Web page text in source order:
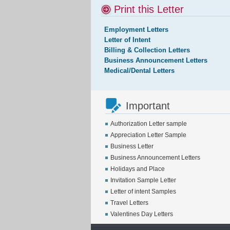
Print this Letter
Employment Letters
Letter of Intent
Billing & Collection Letters
Business Announcement Letters
Medical/Dental Letters
Important
Authorization Letter sample
Appreciation Letter Sample
Business Letter
Business Announcement Letters
Holidays and Place
Invitation Sample Letter
Letter of intent Samples
Travel Letters
Valentines Day Letters